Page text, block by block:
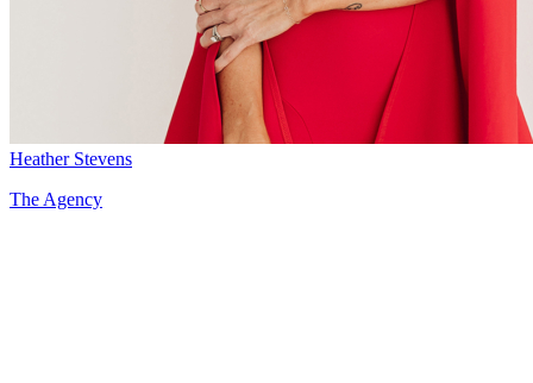
Heather Stevens
The Agency